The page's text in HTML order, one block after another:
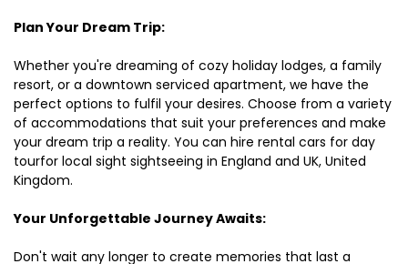
Plan Your Dream Trip:
Whether you're dreaming of cozy holiday lodges, a family
resort, or a downtown serviced apartment, we have the
perfect options to fulfil your desires. Choose from a variety
of accommodations that suit your preferences and make
your dream trip a reality. You can hire rental cars for day
tourfor local sight sightseeing in England and UK, United
Kingdom.
Your Unforgettable Journey Awaits:
Don't wait any longer to create memories that last a